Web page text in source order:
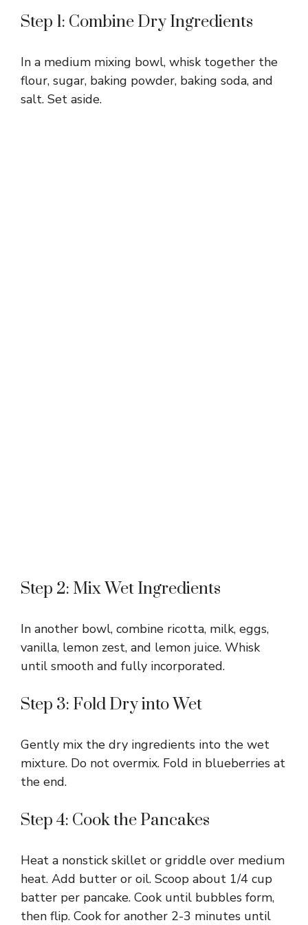
Step 1: Combine Dry Ingredients
In a medium mixing bowl, whisk together the
flour, sugar, baking powder, baking soda, and
salt. Set aside.
Step 2: Mix Wet Ingredients
In another bowl, combine ricotta, milk, eggs,
vanilla, lemon zest, and lemon juice. Whisk
until smooth and fully incorporated.
Step 3: Fold Dry into Wet
Gently mix the dry ingredients into the wet
mixture. Do not overmix. Fold in blueberries at
the end.
Step 4: Cook the Pancakes
Heat a nonstick skillet or griddle over medium
heat. Add butter or oil. Scoop about 1/4 cup
batter per pancake. Cook until bubbles form,
then flip. Cook for another 2-3 minutes until